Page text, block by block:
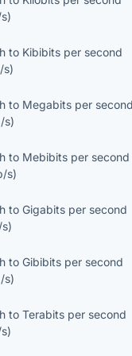
)
to Kibibits per second
s)
to Megabits per second
s)
to Mebibits per second
s)
toGigabits per second
s)
toGibibits per second
s)
toTerabits per second
)